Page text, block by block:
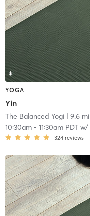
YOGA
Yin
The Balanced Yogi| 9.6 mi
10:30am- 11:30am PDTw/
324 reviews